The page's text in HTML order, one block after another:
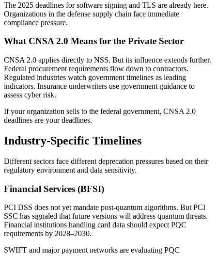
The 2025 deadlines for software signing and TLS are already here.
Organizations in the defense supply chain face immediate
compliance pressure.
What CNSA 2.0 Means for the Private Sector
CNSA 2.0 applies directly to NSS. But its influence extends further.
Federal procurement requirements flow down to contractors.
Regulated industries watch government timelines as leading
indicators. Insurance underwriters use government guidance to
assess cyber risk.
If your organization sells to the federal government, CNSA 2.0
deadlines are your deadlines.
Industry-Specific Timelines
Different sectors face different deprecation pressures based on their
regulatory environment and data sensitivity.
Financial Services (BFSI)
PCI DSS does not yet mandate post-quantum algorithms. But PCI
SSC has signaled that future versions will address quantum threats.
Financial institutions handling card data should expect PQC
requirements by 2028–2030.
SWIFT and major payment networks are evaluating PQC